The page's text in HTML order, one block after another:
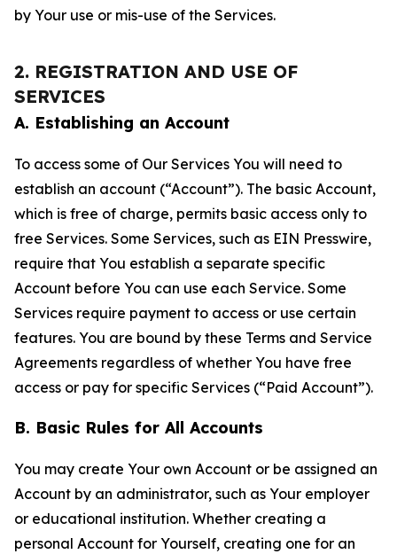
by Your use or mis-use of the Services.
2. REGISTRATION AND USE OF
SERVICES
A. Establishing an Account
To access some of Our Services You will need to
establish an account (“Account”). The basic Account,
which is free of charge, permits basic access only to
free Services. Some Services, such as EIN Presswire,
require that You establish a separate specific
Account before You can use each Service. Some
Services require payment to access or use certain
features. You are bound by these Terms and Service
Agreements regardless of whether You have free
access or pay for specific Services (“Paid Account”).
B. Basic Rules for All Accounts
You may create Your own Account or be assigned an
Account by an administrator, such as Your employer
or educational institution. Whether creating a
personal Account for Yourself, creating one for an